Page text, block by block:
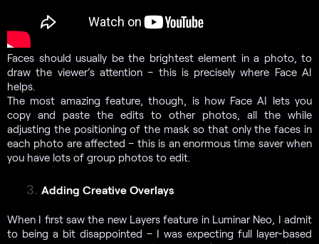
Faces should usually be the brightest element in a photo, to
draw the viewer’s attention – this is precisely where Face AI
helps.
The most amazing feature, though, is how Face AI lets you
copy and paste the edits to other photos, all the while
adjusting the positioning of the mask so that only the faces in
each photo are affected – this is an enormous time saver when
you have lots of group photos to edit.
Adding Creative Overlays
When I first saw the new Layers feature in Luminar Neo, I admit
to being a bit disappointed – I was expecting full layer-based